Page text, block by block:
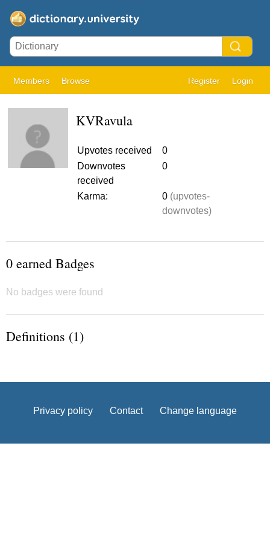
Members Browse Register Login
KVRavula
Upvotes received
0
Downvotes
received
0
Karma: 0 (upvotes-
downvotes)
0 earned Badges
No badges were found
Definitions (1)
Privacy policy Contact Change language